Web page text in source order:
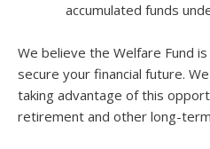
accumulated funds
We believe the Welfare Fund
secure your financial future.
taking advantage of this
retirement and other long-